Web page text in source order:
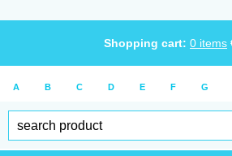
Shopping cart: 0 items
A B C D E F G